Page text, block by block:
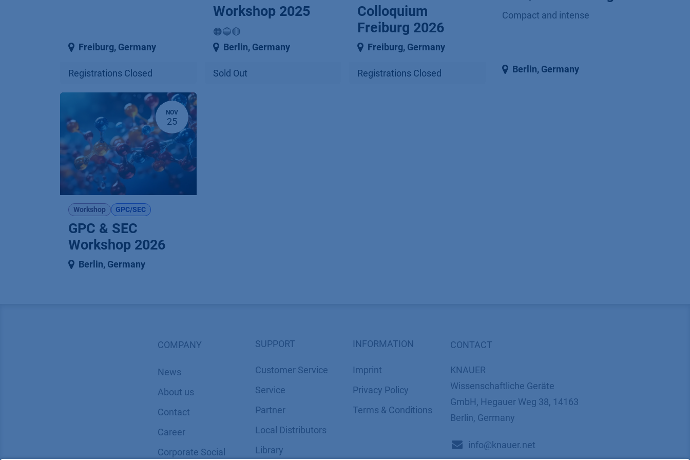
Freiburg, Germany
Registrations Closed
Workshop 2025
🟠🔵🔴
Berlin, Germany
Sold Out
Colloquium
Freiburg 2026
Freiburg, Germany
Registrations Closed
Compact and intense
Berlin, Germany
NOV
25
Workshop GPC/SEC
GPC & SEC
Workshop 2026
Berlin, Germany
COMPANY
News
About us
Contact
Career
Corporate Social
SUPPORT
Customer Service
Service
Partner
Local Distributors
Library
INFORMATION
Imprint
​​​​​​​​​​​​P​r​i​v​a​c​y​ ​P​o​l​i​cy
​​​​​​​​​​​​​​​​​T​e​r​m​s​ ​&​ ​C​o​n​d​i​t​i​o​n​s
CONTACT
KNAUER
Wissenschaftliche Geräte
GmbH, Hegauer Weg 38, 14163
Berlin, Germany
​​​​​​​​​​​​​​i​n​f​o​@​k​n​a​u​e​r​.​n​e​t